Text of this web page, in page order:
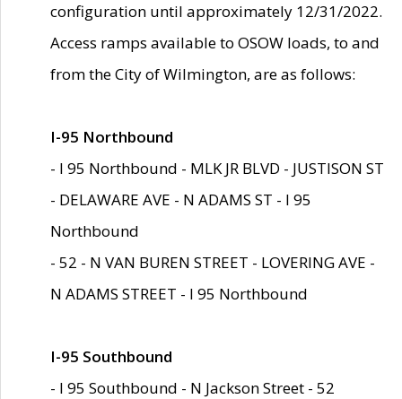
configuration until approximately 12/31/2022.
Access ramps available to OSOW loads, to and
from the City of Wilmington, are as follows:
I-95 Northbound
- I 95 Northbound - MLK JR BLVD - JUSTISON ST
- DELAWARE AVE - N ADAMS ST - I 95
Northbound
- 52 - N VAN BUREN STREET - LOVERING AVE -
N ADAMS STREET - I 95 Northbound
I-95 Southbound
- I 95 Southbound - N Jackson Street - 52